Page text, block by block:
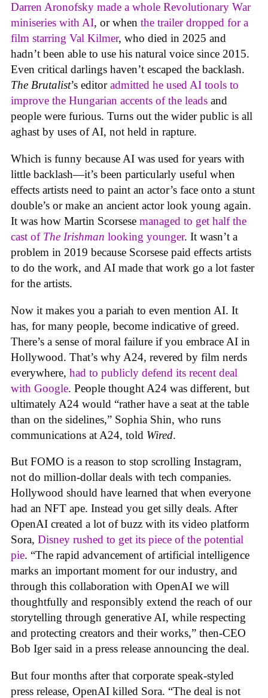
Darren Aronofsky made a whole Revolutionary War
miniseries with AI, or when the trailer dropped for a
film starring Val Kilmer, who died in 2025 and
hadn’t been able to use his natural voice since 2015.
Even critical darlings haven’t escaped the backlash.
The Brutalist’s editoradmitted he used AI tools to
improve the Hungarian accents of the leads and
people were furious. Turns out the wider public is all
aghast by uses of AI, not held in rapture.
Which is funny because AI was used for years with
little backlash—it’s been particularly useful when
effects artists need to paint an actor’s face onto a stunt
double’s or make an ancient actor look young again.
It was how Martin Scorsese managed to get half the
cast of The Irishman looking younger. It wasn’t a
problem in 2019 because Scorsese paid effects artists
to do the work, and AI made that work go a lot faster
for the artists.
Now it makes you a pariah to even mention AI. It
has, for many people, become indicative of greed.
There’s a sense of moral failure if you embrace AI in
Hollywood. That’s why A24, revered by film nerds
everywhere, had to publicly defend its recent deal
with Google. People thought A24 was different, but
ultimately A24 would “rather have a seat at the table
than on the sidelines,” Sophia Shin, who runs
communications at A24, told Wired.
But FOMO is a reason to stop scrolling Instagram,
not do million-dollar deals with tech companies.
Hollywood should have learned that when everyone
had an NFT ape. Instead you get silly deals. After
OpenAI created a lot of buzz with its video platform
Sora, Disney rushed to get its piece of the potential
pie. “The rapid advancement of artificial intelligence
marks an important moment for our industry, and
through this collaboration with OpenAI we will
thoughtfully and responsibly extend the reach of our
storytelling through generative AI, while respecting
and protecting creators and their works,” then-CEO
Bob Iger said in a press release announcing the deal.
But four months after that corporate speak-styled
press release, OpenAI killed Sora. “The deal is not